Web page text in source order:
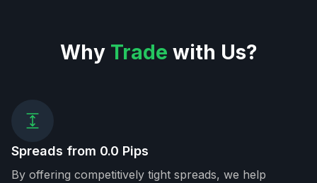
Why Trade with Us?
Spreads from 0.0 Pips
By offering competitively tight spreads, we help